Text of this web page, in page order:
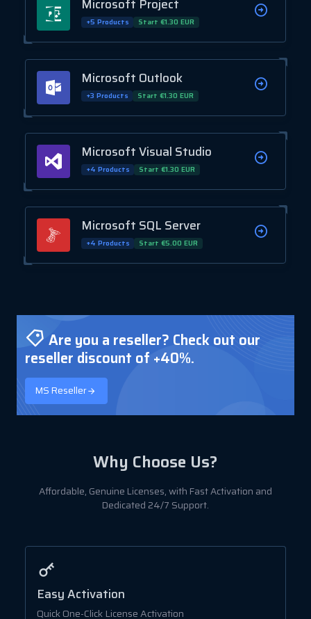
Microsoft Project
+5 Products Start €1.30 EUR
Microsoft Outlook
+3 Products Start €1.30 EUR
Microsoft Visual Studio
+4 Products Start €1.30 EUR
Microsoft SQL Server
+4 Products Start €5.00 EUR
Are you a reseller? Check out our
reseller discount of +40%.
MS Reseller
Why Choose Us?
Affordable, Genuine Licenses, with Fast Activation and
Dedicated 24/7 Support.
Easy Activation
Quick One-Click License Activation